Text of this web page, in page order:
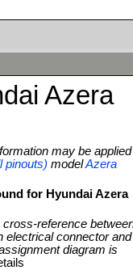
Azera
may be applied
pinouts) modelAzera
for Hyundai Azera
cross-reference
electrical connector and
diagram is